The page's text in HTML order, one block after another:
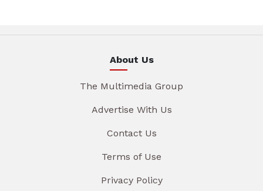
About Us
The Multimedia Group
Advertise With Us
Contact Us
Terms of Use
Privacy Policy